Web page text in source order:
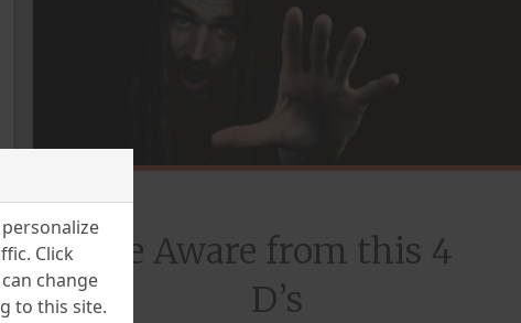
Be Aware from this 4
D’s
Click
change
to this site.